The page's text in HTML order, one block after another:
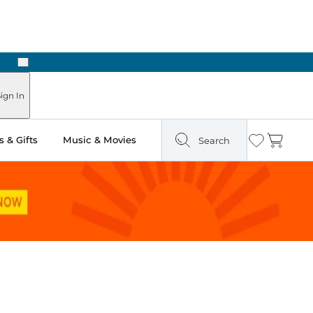
Next
In
& Gifts Music & Movies Search Wishlist
Cart